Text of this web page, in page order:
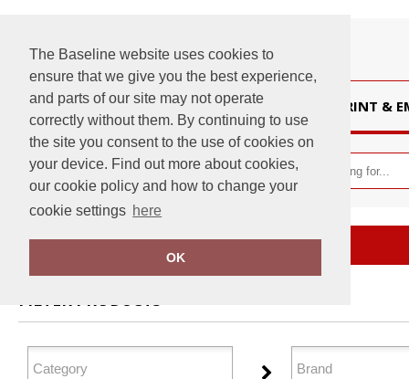
The Baseline website uses cookies to
ensure that we give you the best experience,
and parts of our site may not operate
correctly without them. By continuing to use
the site you consent to the use of cookies on
your device. Find out more about cookies,
our cookie policy and how to change your
cookie settings here
OK
PRINT &
Home Tailoring
FILTER PRODUCTS